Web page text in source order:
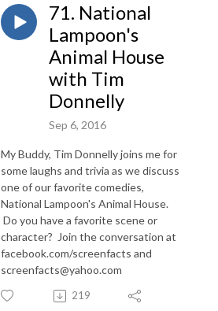
71. National
Lampoon's
Animal House
with Tim
Donnelly
Sep 6, 2016
My Buddy, Tim Donnelly joins me for
some laughs and trivia as we discuss
one of our favorite comedies,
National Lampoon's Animal House.
Do you have a favorite scene or
character? Join the conversation at
facebook.com/screenfacts and
screenfacts@yahoo.com
219